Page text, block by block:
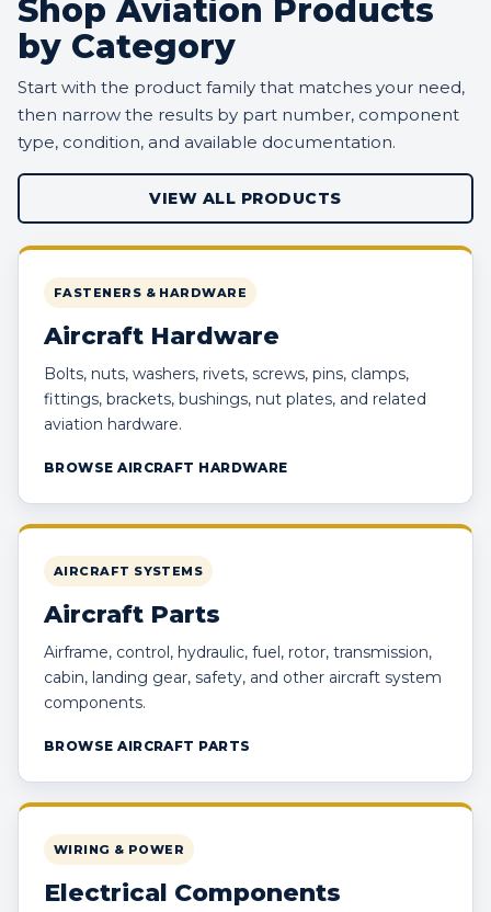
Shop Aviation Products
by Category
Start with the product family that matches your need,
then narrow the results by part number, component
type, condition, and available documentation.
VIEW ALL PRODUCTS
FASTENERS & HARDWARE
Aircraft Hardware
Bolts, nuts, washers, rivets, screws, pins, clamps,
fittings, brackets, bushings, nut plates, and related
aviation hardware.
BROWSE AIRCRAFT HARDWARE
AIRCRAFT SYSTEMS
Aircraft Parts
Airframe, control, hydraulic, fuel, rotor, transmission,
cabin, landing gear, safety, and other aircraft system
components.
BROWSE AIRCRAFT PARTS
WIRING & POWER
Electrical Components